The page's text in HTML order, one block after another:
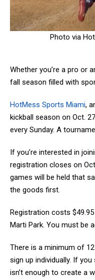
Photo via
Whether you’re a pro or
fall season filled with
HotMess Sports Miami,
kickball season on Oct.
every Sunday. A
If you’re interested in
registration closes on
games will be held that
the goods first.
Registration costs
Marti Park. You must be
There is a minimum of
sign up individually. If
isn’t enough to create a